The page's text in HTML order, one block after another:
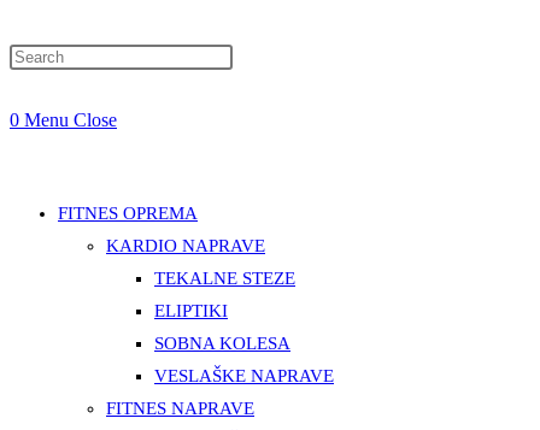
0 Menu Close
FITNES OPREMA
KARDIO NAPRAVE
TEKALNE STEZE
ELIPTIKI
SOBNA KOLESA
VESLAŠKE NAPRAVE
FITNES NAPRAVE